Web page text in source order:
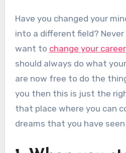
Have you changed your
into a different field?
want to change your career
should always do what
are now free to do the
you then this is just the
that place where you can
dreams that you have